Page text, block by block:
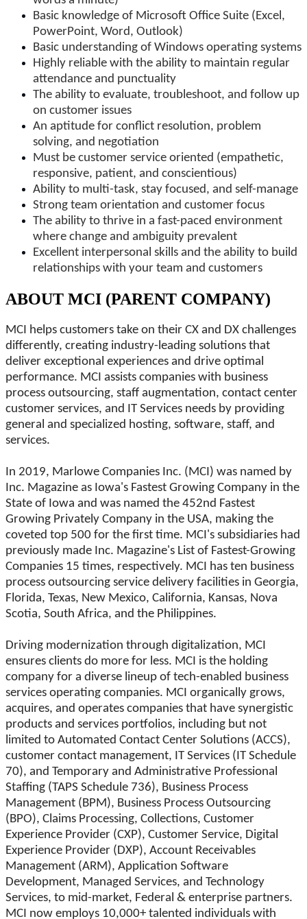
Basic knowledge of Microsoft Office Suite (Excel,
PowerPoint, Word, Outlook)
Basic understanding of Windows operating systems
Highly reliable with the ability to maintain regular
attendance and punctuality
The ability to evaluate, troubleshoot, and follow up
on customer issues
An aptitude for conflict resolution, problem
solving, and negotiation
Must be customer service oriented (empathetic,
responsive, patient, and conscientious)
Ability to multi-task, stay focused, and self-manage
Strong team orientation and customer focus
The ability to thrive in a fast-paced environment
where change and ambiguity prevalent
Excellent interpersonal skills and the ability to build
relationships with your team and customers
ABOUT MCI (PARENT COMPANY)
MCI helps customers take on their CX and DX challenges
differently, creating industry-leading solutions that
deliver exceptional experiences and drive optimal
performance. MCI assists companies with business
process outsourcing, staff augmentation, contact center
customer services, and IT Services needs by providing
general and specialized hosting, software, staff, and
services.
In 2019, Marlowe Companies Inc. (MCI) was named by
Inc. Magazine as Iowa's Fastest Growing Company in the
State of Iowa and was named the 452nd Fastest
Growing Privately Company in the USA, making the
coveted top 500 for the first time. MCI's subsidiaries had
previously made Inc. Magazine's List of Fastest-Growing
Companies 15 times, respectively. MCI has ten business
process outsourcing service delivery facilities in Georgia,
Florida, Texas, New Mexico, California, Kansas, Nova
Scotia, South Africa, and the Philippines.
Driving modernization through digitalization, MCI
ensures clients do more for less. MCI is the holding
company for a diverse lineup of tech-enabled business
services operating companies. MCI organically grows,
acquires, and operates companies that have synergistic
products and services portfolios, including but not
limited to Automated Contact Center Solutions (ACCS),
customer contact management, IT Services (IT Schedule
70), and Temporary and Administrative Professional
Staffing (TAPS Schedule 736), Business Process
Management (BPM), Business Process Outsourcing
(BPO), Claims Processing, Collections, Customer
Experience Provider (CXP), Customer Service, Digital
Experience Provider (DXP), Account Receivables
Management (ARM), Application Software
Development, Managed Services, and Technology
Services, to mid-market, Federal & enterprise partners.
MCI now employs 10,000+ talented individuals with